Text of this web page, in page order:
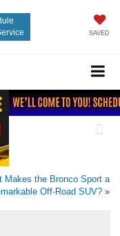
SAVED
Makes the Bronco Sport a
Off-Road SUV?
2026